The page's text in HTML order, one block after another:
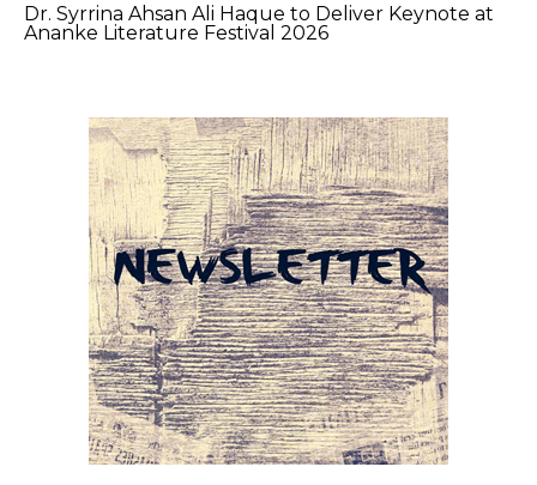
Dr. Syrrina Ahsan Ali Haque to Deliver Keynote at
Ananke Literature Festival 2026